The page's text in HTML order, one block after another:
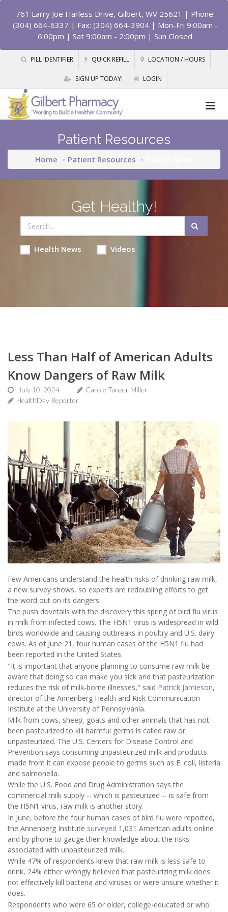
761 Larry Joe Harless Drive, Gilbert, WV 25621 | Phone:
(304) 664-6337 | Fax: (304) 664-3904 | Mon-Fri 9:00am -
6:00pm | Sat 9:00am - 2:00pm | Sun Closed
PILL IDENTIFIER QUICK REFILL LOCATION / HOURS
SIGN UP TODAY! LOGIN
Patient Resources
Home Patient Resources
Get Healthy!
Health News Videos
Less Than Half of American Adults
Know Dangers of Raw Milk
July 10, 2024
Carole Tanzer Miller
HealthDay Reporter
Few Americans understand the health risks of drinking raw milk,
a new survey shows, so experts are redoubling efforts to get
the word out on its dangers.
The push dovetails with the discovery this spring of bird flu virus
in milk from infected cows. The H5N1 virus is widespread in wild
birds worldwide and causing outbreaks in poultry and U.S. dairy
cows. As of June 21, four human cases of the H5N1 flu had
been reported in the United States.
"It is important that anyone planning to consume raw milk be
aware that doing so can make you sick and that pasteurization
reduces the risk of milk-borne illnesses," said Patrick Jamieson,
director of the Annenberg Health and Risk Communication
Institute at the University of Pennsylvania.
Milk from cows, sheep, goats and other animals that has not
been pasteurized to kill harmful germs is called raw or
unpasteurized. The U.S. Centers for Disease Control and
Prevention says consuming unpasteurized milk and products
made from it can expose people to germs such as E. coli, listeria
and salmonella.
While the U.S. Food and Drug Administration says the
commercial milk supply -- which is pasteurized -- is safe from
the H5N1 virus, raw milk is another story.
In June, before the four human cases of bird flu were reported,
the Annenberg Institute surveyed 1,031 American adults online
and by phone to gauge their knowledge about the risks
associated with unpasteurized milk.
While 47% of respondents knew that raw milk is less safe to
drink, 24% either wrongly believed that pasteurizing milk does
not effectively kill bacteria and viruses or were unsure whether it
does.
Respondents who were 65 or older, college-educated or who